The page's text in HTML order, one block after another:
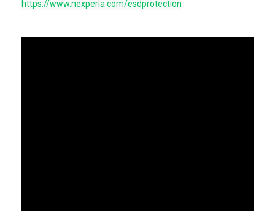
https://www.nexperia.com/esdprotection